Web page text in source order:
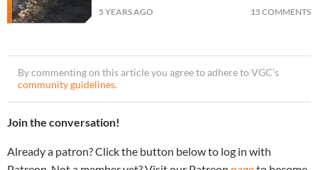
5 YEARS AGO 15 COMMENTS
By commenting on this article you agree to adhere to VGC’s
community guidelines.
Join the conversation!
Already a patron? Click the button below to log in with